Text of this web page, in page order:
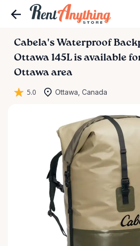
Cabela's Waterproof
Ottawa 145L is available
Ottawa area
5.0 Ottawa, Canada